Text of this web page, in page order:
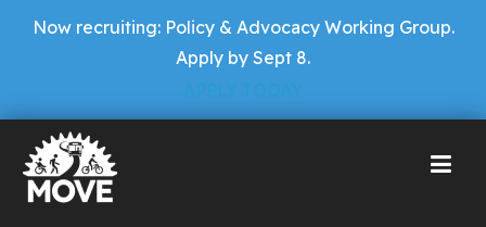
Now recruiting: Policy & Advocacy Working Group.
Apply by Sept 8.